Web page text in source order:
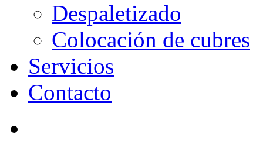
Despaletizado
Colocación de cubres
Servicios
Contacto